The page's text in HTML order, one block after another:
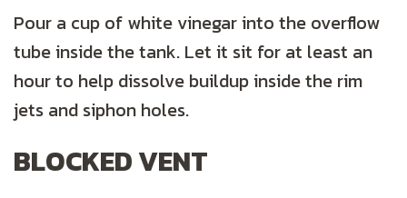
Pour a cup of white vinegar into the overflow
tube inside the tank. Let it sit for at least an
hour to help dissolve buildup inside the rim
jets and siphon holes.
BLOCKED VENT